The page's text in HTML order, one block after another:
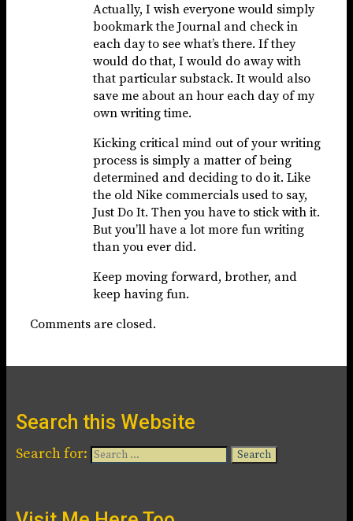
Actually, I wish everyone would simply
bookmark the Journal and check in
each day to see what’s there. If they
would do that, I would do away with
that particular substack. It would also
save me about an hour each day of my
own writing time.
Kicking critical mind out of your writing
process is simply a matter of being
determined and deciding to do it. Like
the old Nike commercials used to say,
Just Do It. Then you have to stick with it.
But you’ll have a lot more fun writing
than you ever did.
Keep moving forward, brother, and
keep having fun.
Comments are closed.
Search this Website
Search for: